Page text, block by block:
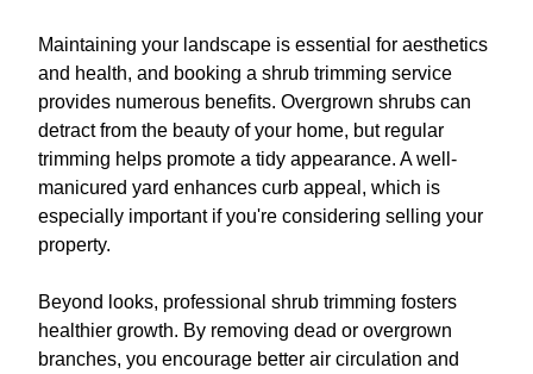
Maintaining your landscape is essential for aesthetics
and health, and booking a shrub trimming service
provides numerous benefits. Overgrown shrubs can
detract from the beauty of your home, but regular
trimming helps promote a tidy appearance. A well-
manicured yard enhances curb appeal, which is
especially important if you're considering selling your
property.
Beyond looks, professional shrub trimming fosters
healthier growth. By removing dead or overgrown
branches, you encourage better air circulation and